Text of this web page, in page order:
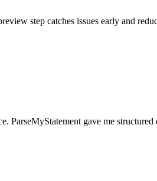
step catches issues early and
ParseMyStatement gave me